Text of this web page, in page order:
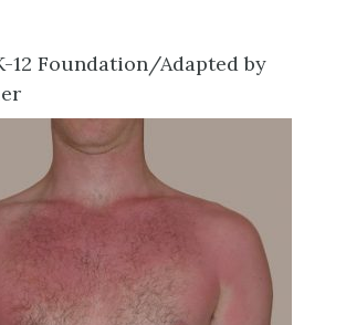
12 Foundation/Adapted by